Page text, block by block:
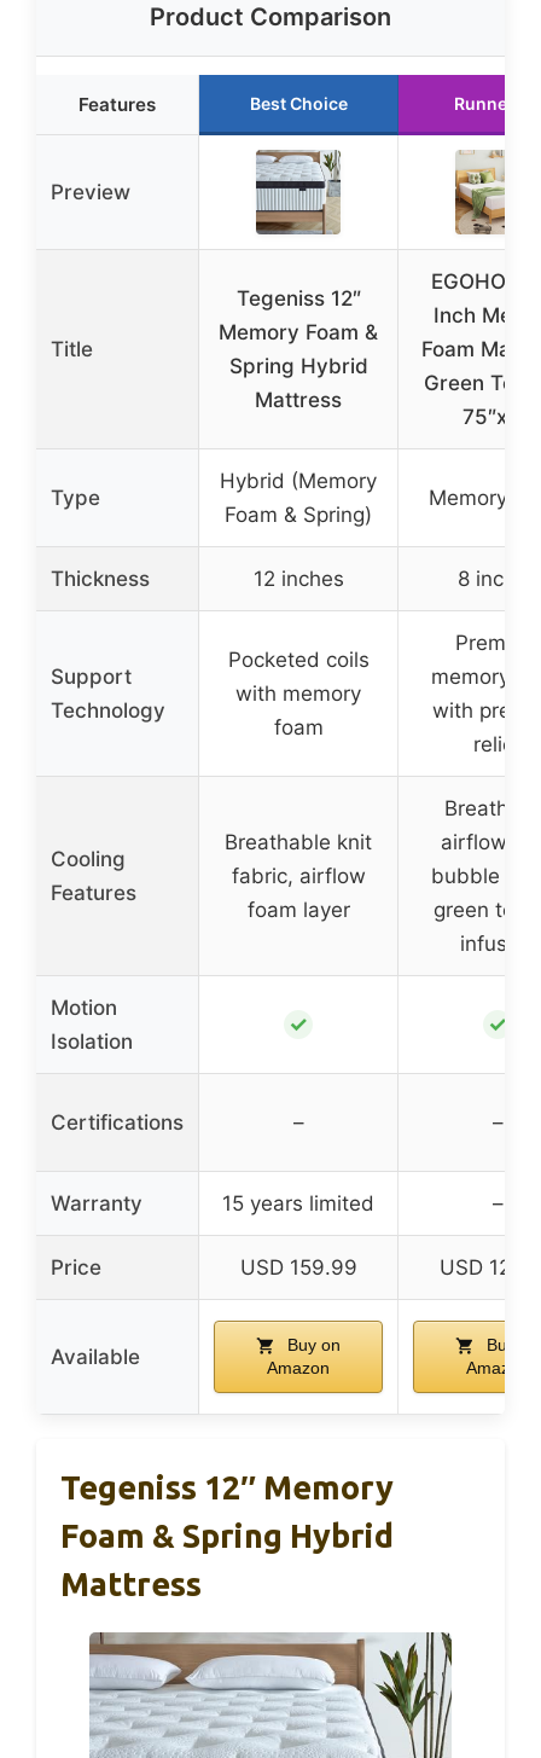
Product Comparison
Features Best Choice Runner Up
Preview
Title
Tegeniss 12″
Memory Foam &
Spring Hybrid
Mattress
Inch
Foam
Green Tea
75″x54
Type
Hybrid (Memory
Foam & Spring)
Memory
Thickness 12 inches 8 inches
Support
Technology
Pocketed coils
with memory
foam
Premium
memory
with
relief
Cooling
Features
Breathable knit
fabric, airflow
foam layer
airflow
bubble
green tea
infusion
Motion
Isolation
✓ ✓
Certifications – –
Warranty 15 years limited –
Price USD 159.99 USD
Available
Buy on
Amazon
Buy on
Amazon
Tegeniss 12″ Memory
Foam & Spring Hybrid
Mattress